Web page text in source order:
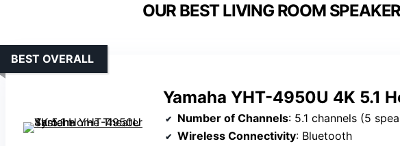
OUR BEST LIVING ROOM
Yamaha YHT-4950U 4K 5.1
BEST OVERALL
Number of Channels: 5.1 channels (5 speakers +
Wireless Connectivity: Bluetooth